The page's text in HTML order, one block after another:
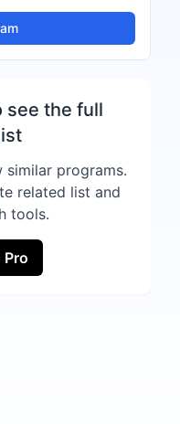
see the full
similar programs.
related list and
tools.
Pro